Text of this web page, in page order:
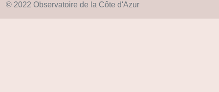
© 2022 Observatoire de la Côte d'Azur